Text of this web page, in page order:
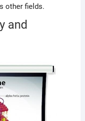
other fields.
and